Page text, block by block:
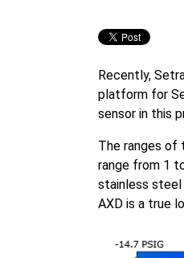
Recently,
platform for
sensor in this
The ranges of
range from 1
stainless steel
AXD is a true